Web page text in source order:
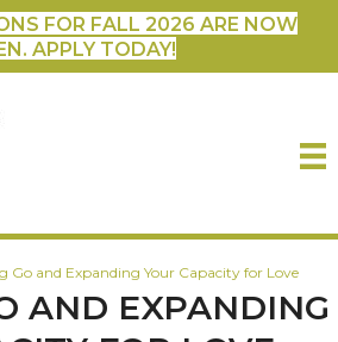
FOR FALL 2026 ARE NOW
APPLY TODAY!
Go and Expanding Your Capacity for Love
AND EXPANDING